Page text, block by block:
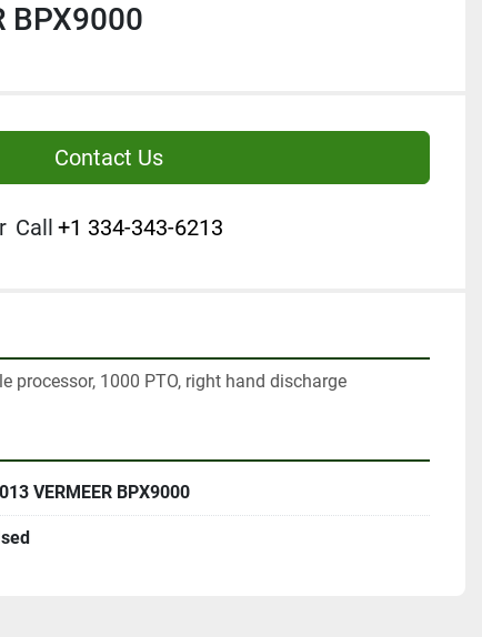
BPX9000
Contact Us
Call +1 334-343-6213
processor, 1000 PTO, right hand discharge
VERMEER BPX9000